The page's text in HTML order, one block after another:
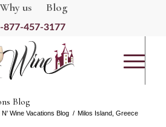
Why us Blog
877-457-3177
Blog
N' Wine Vacations Blog / Milos Island, Greece